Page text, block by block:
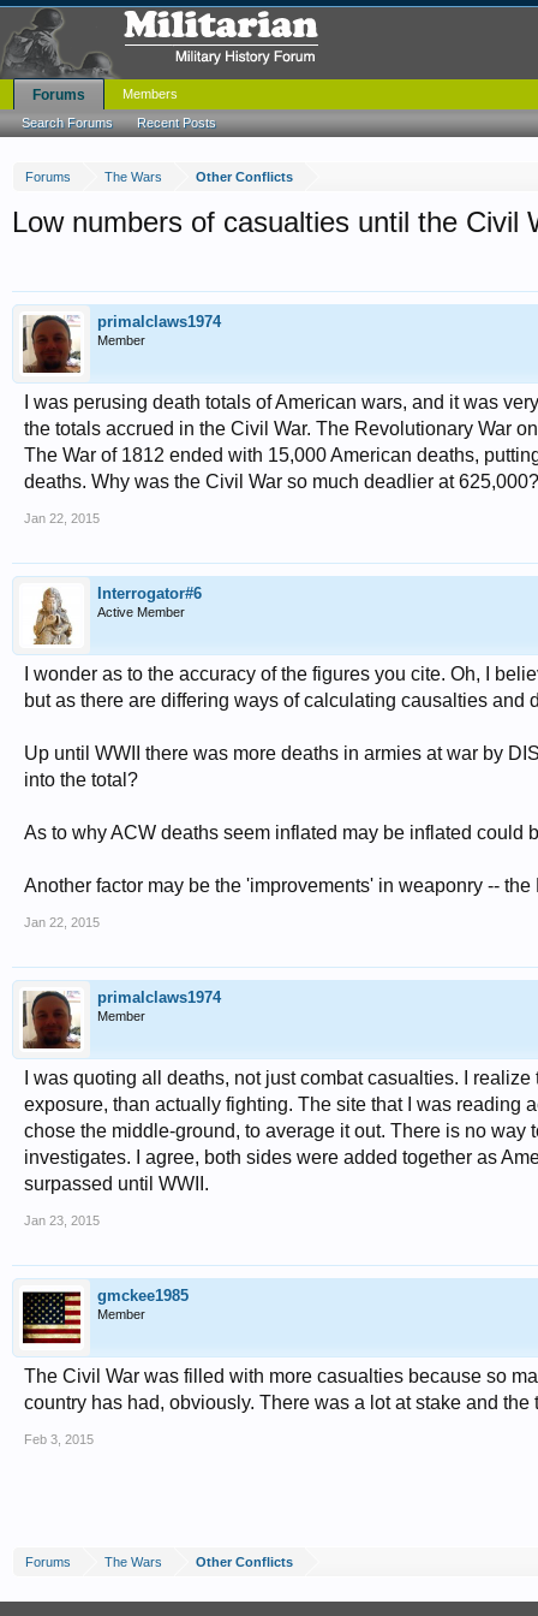
Forums The Wars Other Conflicts
Low numbers of casualties until the Civil
primalclaws1974
Member
I was perusing death totals of American wars, and it was
the totals accrued in the Civil War. The Revolutionary War
The War of 1812 ended with 15,000 American deaths,
deaths. Why was the Civil War so much deadlier at 625,000?
Jan 22, 2015
Interrogator#6
Active Member
I wonder as to the accuracy of the figures you cite. Oh, I
but as there are differing ways of calculating causalties
Up until WWII there was more deaths in armies at war by
into the total?
As to why ACW deaths seem inflated may be inflated could
Another factor may be the 'improvements' in weaponry --
Jan 22, 2015
primalclaws1974
Member
I was quoting all deaths, not just combat casualties. I
exposure, than actually fighting. The site that I was reading
chose the middle-ground, to average it out. There is no
investigates. I agree, both sides were added together as
surpassed until WWII.
Jan 23, 2015
gmckee1985
Member
The Civil War was filled with more casualties because so
country has had, obviously. There was a lot at stake and
Feb 3, 2015
Forums The Wars Other Conflicts
Forums
Search Forums Recent Posts
Members